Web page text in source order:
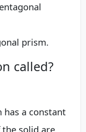
prism.
called?
has a constant
solid are